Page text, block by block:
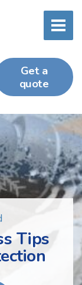
Get a
quote
Tips